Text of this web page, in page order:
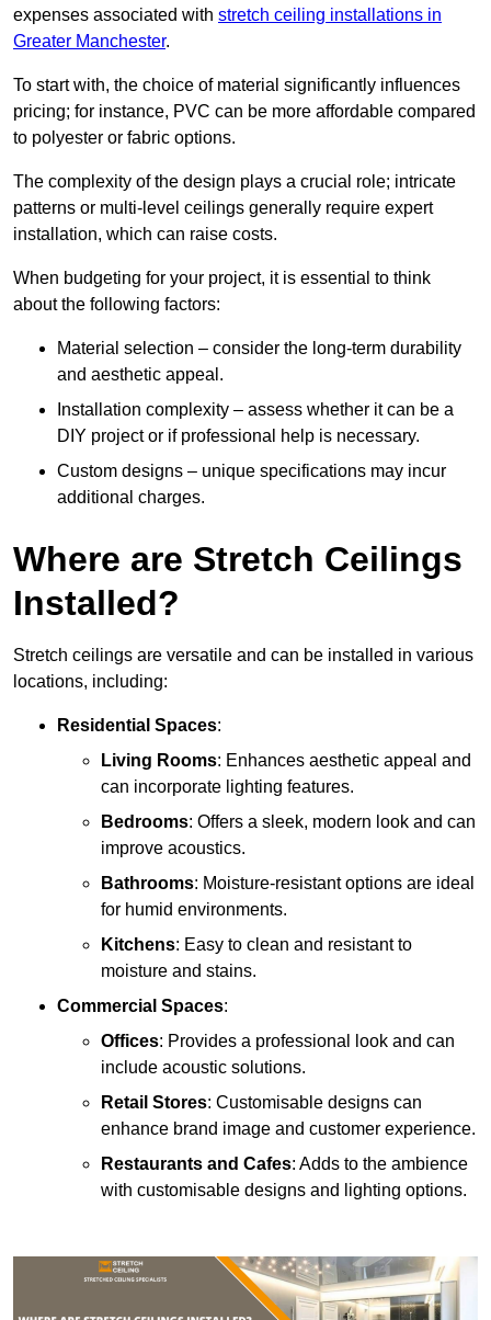
expenses associated with stretch ceiling installations in
Greater Manchester.
To start with, the choice of material significantly influences
pricing; for instance, PVC can be more affordable compared
to polyester or fabric options.
The complexity of the design plays a crucial role; intricate
patterns or multi-level ceilings generally require expert
installation, which can raise costs.
When budgeting for your project, it is essential to think
about the following factors:
Material selection – consider the long-term durability
and aesthetic appeal.
Installation complexity – assess whether it can be a
DIY project or if professional help is necessary.
Custom designs – unique specifications may incur
additional charges.
Where are Stretch Ceilings
Installed?
Stretch ceilings are versatile and can be installed in various
locations, including:
Residential Spaces:
Living Rooms: Enhances aesthetic appeal and
can incorporate lighting features.
Bedrooms: Offers a sleek, modern look and can
improve acoustics.
Bathrooms: Moisture-resistant options are ideal
for humid environments.
Kitchens: Easy to clean and resistant to
moisture and stains.
Commercial Spaces:
Offices: Provides a professional look and can
include acoustic solutions.
Retail Stores: Customisable designs can
enhance brand image and customer experience.
Restaurants and Cafes: Adds to the ambience
with customisable designs and lighting options.